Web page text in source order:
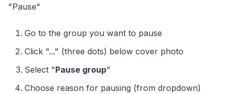
"Pause"
Go to the group you want to pause
Click "..." (three dots) below cover photo
Select "Pause group"
Choose reason for pausing (from dropdown)